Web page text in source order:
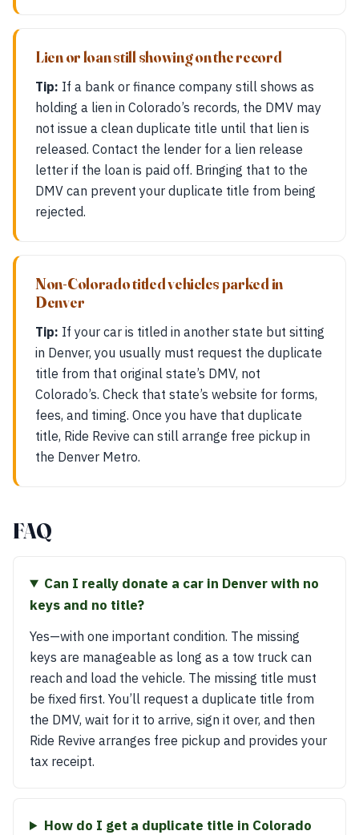
Lien or loan still showing on the record
Tip: If a bank or finance company still shows as
holding a lien in Colorado’s records, the DMV may
not issue a clean duplicate title until that lien is
released. Contact the lender for a lien release
letter if the loan is paid off. Bringing that to the
DMV can prevent your duplicate title from being
rejected.
Non-Colorado titled vehicles parked in
Denver
Tip: If your car is titled in another state but sitting
in Denver, you usually must request the duplicate
title from that original state’s DMV, not
Colorado’s. Check that state’s website for forms,
fees, and timing. Once you have that duplicate
title, Ride Revive can still arrange free pickup in
the Denver Metro.
FAQ
Can I really donate a car in Denver with no
keys and no title?
Yes—with one important condition. The missing
keys are manageable as long as a tow truck can
reach and load the vehicle. The missing title must
be fixed first. You’ll request a duplicate title from
the DMV, wait for it to arrive, sign it over, and then
Ride Revive arranges free pickup and provides your
tax receipt.
How do I get a duplicate title in Colorado